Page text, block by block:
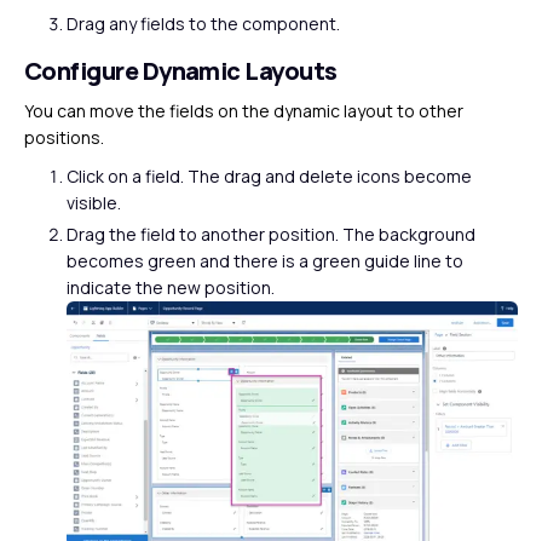
Drag any fields to the component.
Configure Dynamic Layouts
You can move the fields on the dynamic layout to other
positions.
Click on a field. The drag and delete icons become
visible.
Drag the field to another position. The background
becomes green and there is a green guide line to
indicate the new position.